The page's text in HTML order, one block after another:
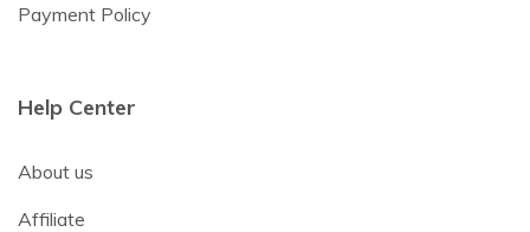
Payment Policy
Help Center
About us
Affiliate